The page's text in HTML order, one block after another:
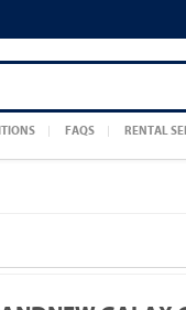
FAQS RENTAL